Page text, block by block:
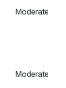
Moderate
Moderate